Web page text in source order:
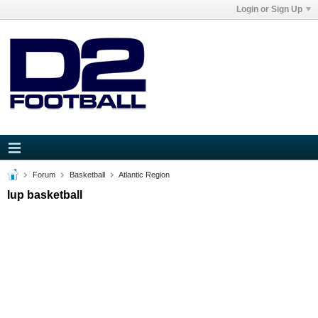
Login or Sign Up
Forum Basketball Atlantic Region
Iup basketball